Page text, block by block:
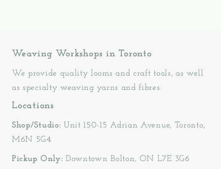
Weaving Workshops in Toronto
We provide quality looms and craft tools, as well
as specialty weaving yarns and fibres.
Locations
Shop/Studio: Unit 150-15 Adrian Avenue, Toronto,
M6N 5G4
Pickup Only: Downtown Bolton, ON L7E 3G6